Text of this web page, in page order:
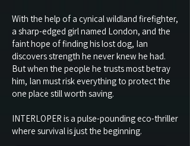
With the help of a cynical wildland firefighter,
a sharp-edged girl named London, and the
faint hope of finding his lost dog, Ian
discovers strength he never knew he had.
But when the people he trusts most betray
him, Ian must risk everything to protect the
one place still worth saving.
INTERLOPER is a pulse-pounding eco-thriller
where survival is just the beginning.